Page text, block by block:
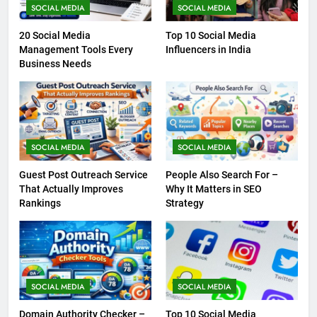
SOCIAL MEDIA
20 Social Media
Management Tools Every
Business Needs
SOCIAL MEDIA
Top 10 Social Media
Influencers in India
SOCIAL MEDIA
Guest Post Outreach Service
That Actually Improves
Rankings
SOCIAL MEDIA
People Also Search For –
Why It Matters in SEO
Strategy
SOCIAL MEDIA
Domain Authority Checker –
SOCIAL MEDIA
Top 10 Social Media